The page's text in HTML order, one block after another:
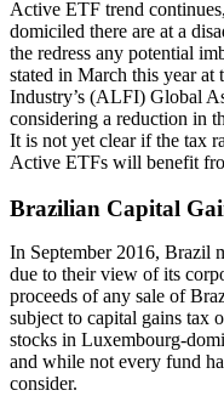
Active ETF trend
domiciled there are at a
the redress any potential
stated in March this year
Industry’s (ALFI) Global
considering a reduction in
It is not yet clear if the tax
Active ETFs will benefit
Brazilian Capital
In September 2016, Brazil
due to their view of its
proceeds of any sale of
subject to capital gains tax
stocks in Luxembourg-
and while not every fund
consider.